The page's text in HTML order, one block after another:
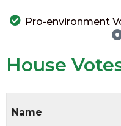
Pro-environment
House
Name